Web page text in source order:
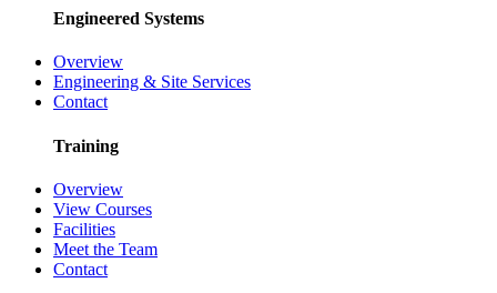
Engineered Systems
Overview
Engineering & Site Services
Contact
Training
Overview
View Courses
Facilities
Meet the Team
Contact